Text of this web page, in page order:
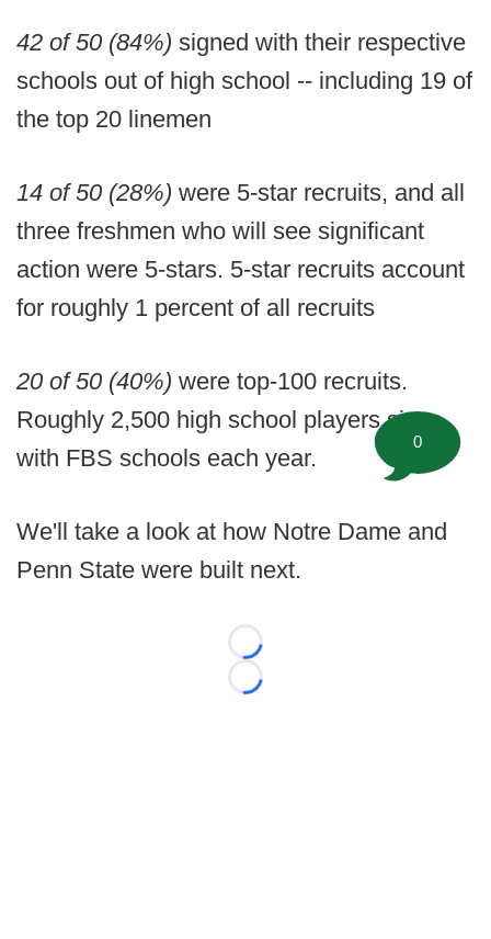
42 of 50 (84%) signed with their respective
schools out of high school -- including 19 of
the top 20 linemen
14 of 50 (28%) were 5-star recruits, and all
three freshmen who will see significant
action were 5-stars. 5-star recruits account
for roughly 1 percent of all recruits
20 of 50 (40%) were top-100 recruits.
Roughly 2,500 high school players sign
with FBS schools each year.
We'll take a look at how Notre Dame and
Penn State were built next.
Loading...
Loading...
0